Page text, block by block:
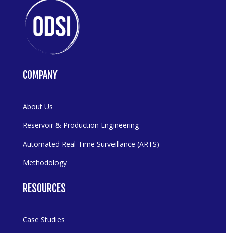
COMPANY
About Us
Reservoir & Production Engineering
Automated Real-Time Surveillance (ARTS)
Methodology
RESOURCES
Case Studies